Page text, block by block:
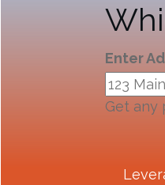
Enter
Get any